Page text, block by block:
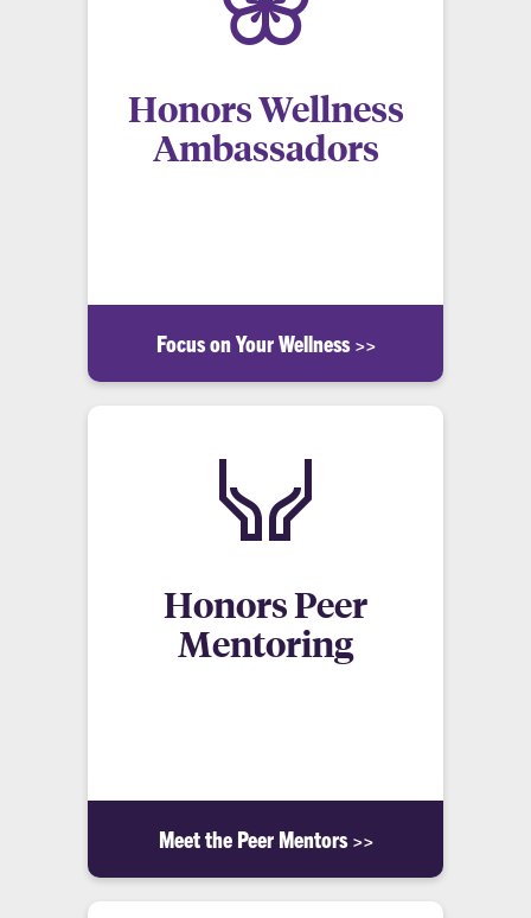
Honors Wellness
Ambassadors
Focus on Your Wellness >>
Honors Peer
Mentoring
Meet the Peer Mentors >>